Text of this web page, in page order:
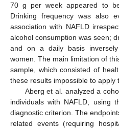
70 g per week appeared to
Drinking frequency was also
association with NAFLD
alcohol consumption was seen;
and on a daily basis
women. The main limitation of
sample, which consisted of
these results impossible to apply
Aberg et al. analyzed a
individuals with NAFLD, using
diagnostic criterion. The
related events (requiring